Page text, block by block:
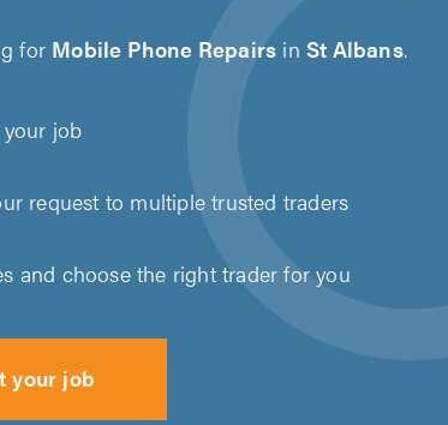
for Mobile Phone Repairs inSt Albans.
your job
request to multiple trusted traders
and choose the right trader for you
your job